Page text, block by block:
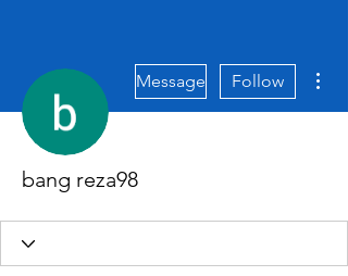
Message Follow
bang reza98